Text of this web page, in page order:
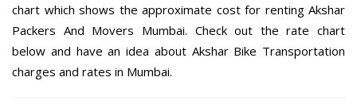
chart which shows the approximate cost for renting Akshar
Packers And Movers Mumbai. Check out the rate chart
below and have an idea about Akshar Bike Transportation
charges and rates in Mumbai.